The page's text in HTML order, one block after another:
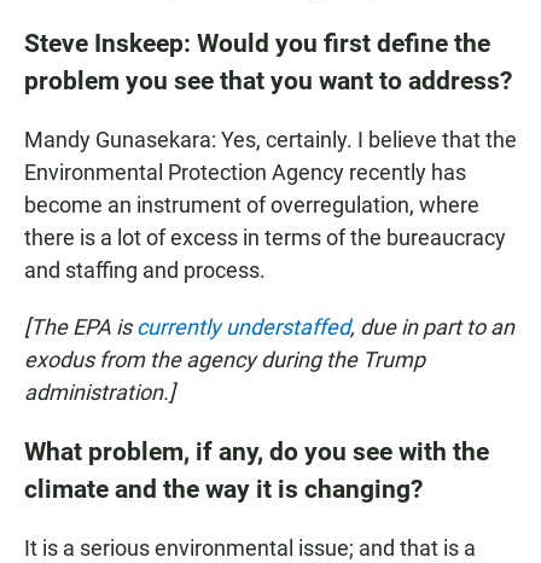
Steve Inskeep: Would you first define the
problem you see that you want to address?
Mandy Gunasekara: Yes, certainly. I believe that the
Environmental Protection Agency recently has
become an instrument of overregulation, where
there is a lot of excess in terms of the bureaucracy
and staffing and process.
[The EPA iscurrently understaffed, due in part to an
exodus from the agency during the Trump
administration.]
What problem, if any, do you see with the
climate and the way it is changing?
It is a serious environmental issue; and that is a